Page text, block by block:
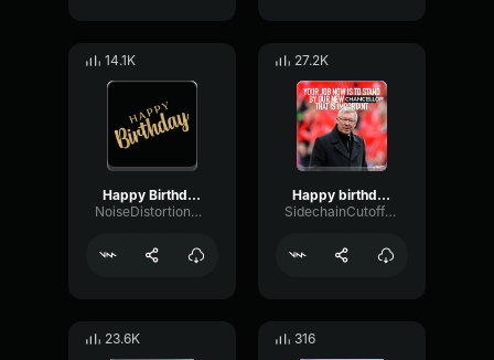
14.1K
Happy Birthday Magdalena
NoiseDistortionGain44763
27.2K
Happy birthday
SidechainCutoffDamping12514
23.6K 316